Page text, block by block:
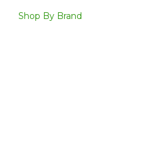
Shop By Brand